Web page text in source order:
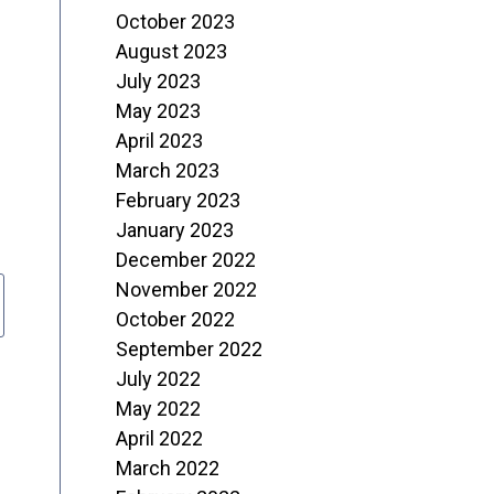
October 2023
August 2023
July 2023
May 2023
April 2023
March 2023
February 2023
January 2023
December 2022
November 2022
October 2022
September 2022
July 2022
May 2022
April 2022
March 2022